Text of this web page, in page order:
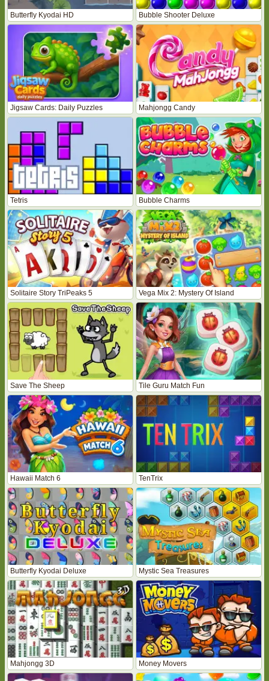
Butterfly Kyodai HD Bubble Shooter Deluxe
Jigsaw Cards: Daily Puzzles Mahjongg Candy
Tetris Bubble Charms
Solitaire Story TriPeaks 5 Vega Mix 2: Mystery Of Island
Save The Sheep Tile Guru Match Fun
Hawaii Match 6 TenTrix
Butterfly Kyodai Deluxe Mystic Sea Treasures
Mahjongg 3D Money Movers